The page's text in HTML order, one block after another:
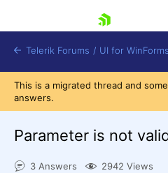
Telerik Forums / UI for WinForms
This is a migrated thread and
answers.
Parameter is not
3 Answers 2942 Views